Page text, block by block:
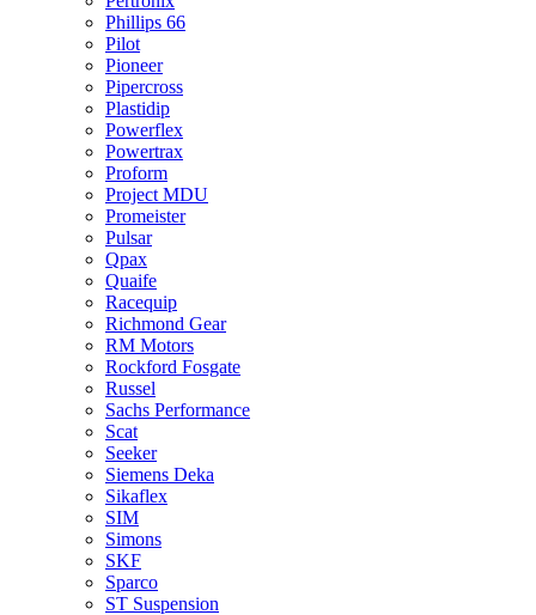
Phillips 66
Pilot
Pioneer
Pipercross
Plastidip
Powerflex
Powertrax
Proform
Project MDU
Promeister
Pulsar
Qpax
Quaife
Racequip
Richmond Gear
RM Motors
Rockford Fosgate
Russel
Sachs Performance
Scat
Seeker
Siemens Deka
Sikaflex
SIM
Simons
SKF
Sparco
ST Suspension